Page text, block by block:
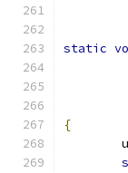
static
{